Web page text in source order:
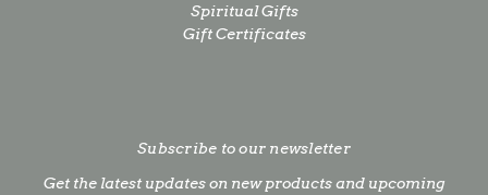
Spiritual Gifts
Gift Certificates
Subscribe to our newsletter
Get the latest updates on new products and upcoming